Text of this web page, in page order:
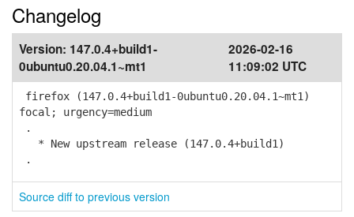
Changelog
Version: 147.0.4+build1-
0ubuntu0.20.04.1~mt1
2026-02-16
11:09:02 UTC
firefox (147.0.4+build1-0ubuntu0.20.04.1~mt1)
focal; urgency=medium
.
* New upstream release (147.0.4+build1)
.
Source diff to previous version